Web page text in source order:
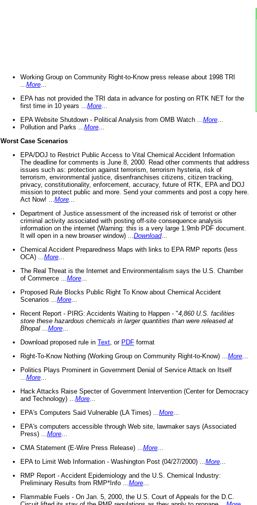
Working Group on Community Right-to-Know press release about 1998 TRI
More
EPA has not provided the TRI data in advance for posting on RTK NET for the
first time in 10 years ... More
EPA Website Shutdown - Political Analysis from OMB Watch ... More
Pollution and Parks ... More
Worst Case Scenarios
EPA/DOJ to Restrict Public Access to Vital Chemical Accident Information
The deadline for comments is June 8, 2000. Read other comments that address
issues such as: protection against terrorism, terrorism hysteria, risk of
terrorism, environmental justice, disenfranchises citizens, citizen tracking,
privacy, constitutionality, enforcement, accuracy, future of RTK, EPA and DOJ
mission to protect public and more. Send your comments and post a copy here.
Act Now! ... More
Department of Justice assessment of the increased risk of terrorist or other
criminal activity associated with posting off-site consequence analysis
information on the internet (Warning: this is a very large 1.9mb PDF document.
It will open in a new browser window) ... Download...
Chemical Accident Preparedness Maps with links to EPA RMP reports (less
OCA) ... More
The Real Threat is the Internet and Environmentalism says the U.S. Chamber
of Commerce ... More
Proposed Rule Blocks Public Right To Know about Chemical Accident
Scenarios ... More
Recent Report - PIRG: Accidents Waiting to Happen - "4,860 U.S. facilities
store these hazardous chemicals in larger quantities than were released at
Bhopal
More
Download proposed rule in Text , or PDF format
Right-To-Know Nothing (Working Group on Community Right-to-Know) ... More
Politics Plays Prominent in Government Denial of Service Attack on Itself
More
Hack Attacks Raise Specter of Government Intervention (Center for Democracy
and Technology) ... More
EPA's Computers Said Vulnerable (LA Times) ... More
EPA's computers accessible through Web site, lawmaker says (Associated
Press) ... More
CMA Statement (E-Wire Press Release) ... More
EPA to Limit Web Information - Washington Post (04/27/2000) ... More
RMP Report - Accident Epidemiology and the U.S. Chemical Industry:
Preliminary Results from RMP*Info ... More
Flammable Fuels - On Jan. 5, 2000, the U.S. Court of Appeals for the D.C.